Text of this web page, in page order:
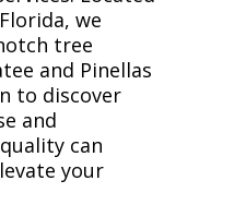
we
tree
and Pinellas
to discover
and
can
your